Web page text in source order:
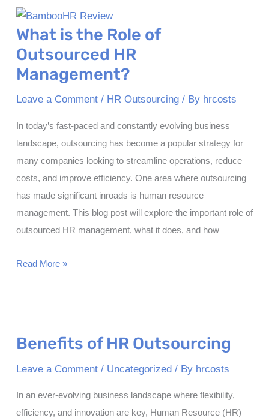
Management
in
2023
What is the Role of
Outsourced HR
Management?
Leave a Comment / HR Outsourcing/ By hrcosts
In today’s fast-paced and constantly evolving business
landscape, outsourcing has become a popular strategy for
many companies looking to streamline operations, reduce
costs, and improve efficiency. One area where outsourcing
has made significant inroads is human resource
management. This blog post will explore the important role of
outsourced HR management, what it does, and how
What
Outsourced
HR
Read More »
Benefits of HR Outsourcing
Leave a Comment / Uncategorized/ By hrcosts
In an ever-evolving business landscape where flexibility,
efficiency, and innovation are key, Human Resource (HR)